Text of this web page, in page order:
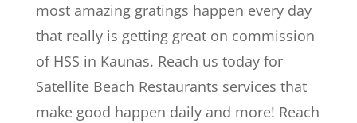
most amazing gratings happen every day
that really is getting great on commission
of HSS in Kaunas. Reach us today for
Satellite Beach Restaurants services that
make good happen daily and more! Reach